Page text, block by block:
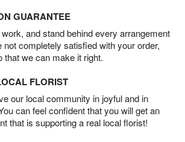
GUARANTEE
and stand behind every arrangement
not completely satisfied with your order,
that we can make it right.
FLORIST
our local community in joyful and in
can feel confident that you will get an
that is supporting a real local florist!